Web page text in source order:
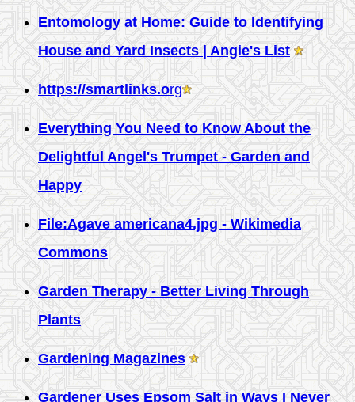
Entomology at Home: Guide to Identifying
House and Yard Insects | Angie's List
https://smartlinks.org
Everything You Need to Know About the
Delightful Angel's Trumpet - Garden and
Happy
File:Agave americana4.jpg - Wikimedia
Commons
Garden Therapy - Better Living Through
Plants
Gardening Magazines
Gardener Uses Epsom Salt in Ways I Never